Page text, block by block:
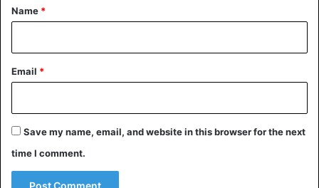
*
Name *
Email *
Save my name, email, and website in this browser for the next
time I comment.